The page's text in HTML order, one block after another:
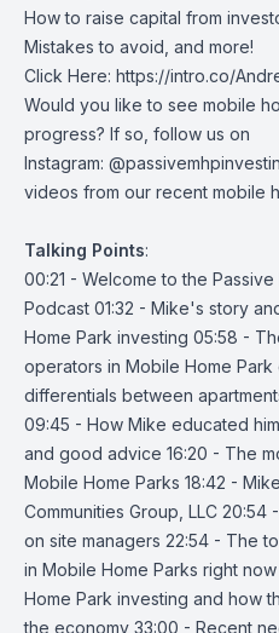
How to raise capital from
Mistakes to avoid, and more!
Click Here: https://intro.co/
Would you like to see mobile
progress? If so, follow us on
Instagram:
videos from our recent mobile
Talking Points:
00:21 - Welcome to the
Podcast 01:32 - Mike's story
Home Park investing 05:58 -
operators in Mobile Home
differentials between
09:45 - How Mike educated
and good advice 16:20 - The
Mobile Home Parks 18:42 -
Communities Group, LLC
on site managers 22:54 - The
in Mobile Home Parks right
Home Park investing and how
the economy 33:00 - Recent